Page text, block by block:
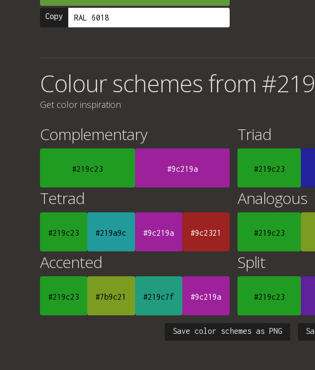
Copy
Colour schemes from
Get color inspiration
Complementary
#219c23 #9c219a
Triad
#219c23
Tetrad
#219c23 #219a9c #9c219a #9c2321
Analogous
#219c23
Accented
#219c23 #7b9c21 #219c7f #9c219a
Split
#219c23
Save color schemes as PNG